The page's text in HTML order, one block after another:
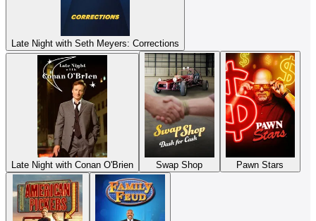
Late Night with Seth Meyers: Corrections
Late Night with Conan O'Brien Swap Shop Pawn Stars